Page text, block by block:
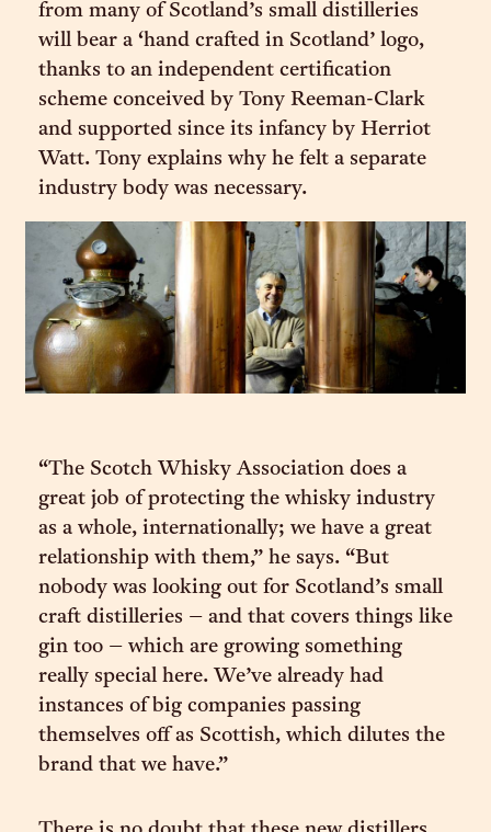
from many of Scotland’s small distilleries
will bear a ‘hand crafted in Scotland’ logo,
thanks to an independent certification
scheme conceived by Tony Reeman-Clark
and supported since its infancy by Herriot
Watt. Tony explains why he felt a separate
industry body was necessary.
“The Scotch Whisky Association does a
great job of protecting the whisky industry
as a whole, internationally; we have a great
relationship with them,” he says. “But
nobody was looking out for Scotland’s small
craft distilleries – and that covers things like
gin too – which are growing something
really special here. We’ve already had
instances of big companies passing
themselves off as Scottish, which dilutes the
brand that we have.”